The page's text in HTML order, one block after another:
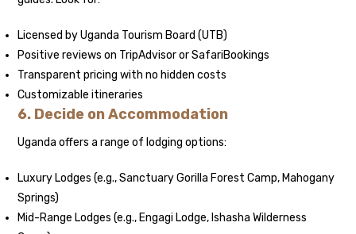
Licensed by Uganda Tourism Board (UTB)
Positive reviews on TripAdvisor or SafariBookings
Transparent pricing with no hidden costs
Customizable itineraries
6. Decide on Accommodation
Uganda offers a range of lodging options:
Luxury Lodges (e.g., Sanctuary Gorilla Forest Camp, Mahogany
Springs)
Mid-Range Lodges (e.g., Engagi Lodge, Ishasha Wilderness